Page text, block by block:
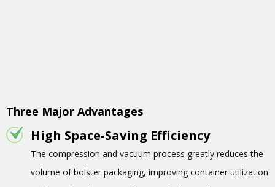
Three Major Advantages
High Space-Saving Efficiency
The compression and vacuum process greatly reduces the
volume of bolster packaging, improving container utilization